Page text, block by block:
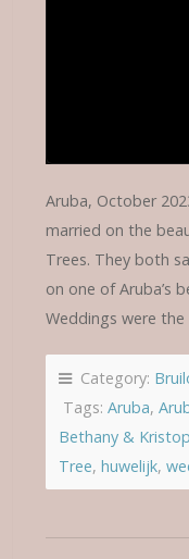
Aruba, October
married on the
Trees. They both
on one of Aruba’s
Weddings were
Category:
Tags: Aruba,
Bethany &
Tree, huwelijk,